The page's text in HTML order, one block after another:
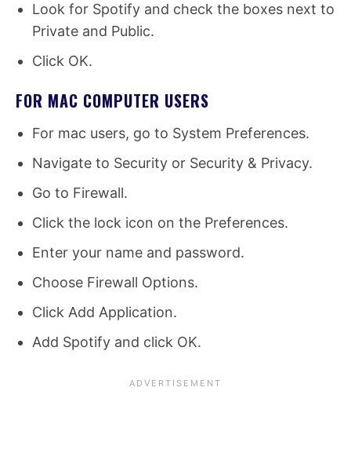
Look for Spotify and check the boxes next to
Private and Public.
Click OK.
FOR MAC COMPUTER USERS
For mac users, go to System Preferences.
Navigate to Security or Security & Privacy.
Go to Firewall.
Click the lock icon on the Preferences.
Enter your name and password.
Choose Firewall Options.
Click Add Application.
Add Spotify and click OK.